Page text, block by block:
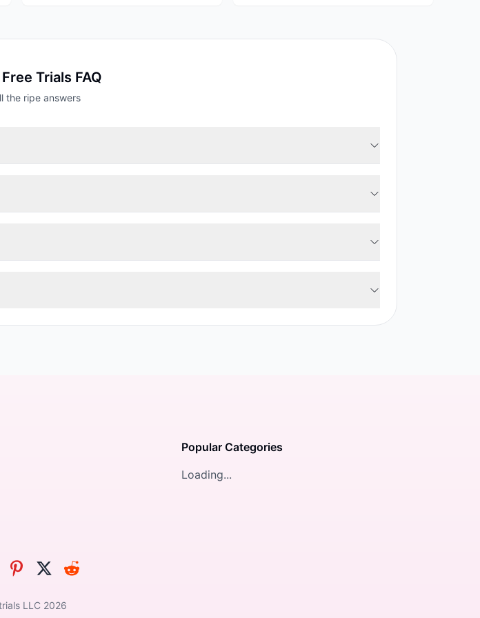
Free Trials FAQ
the ripe answers
Popular Categories
Loading...
LLC 2026